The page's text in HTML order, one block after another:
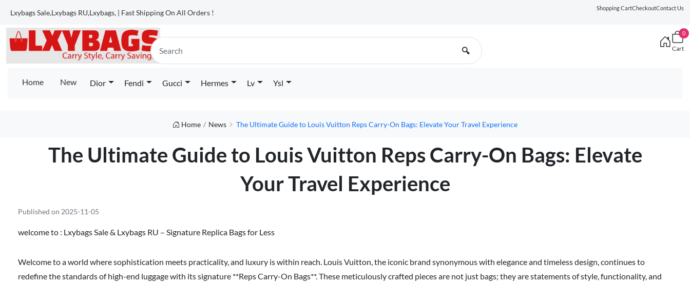
Lxybags Sale,Lxybags RU,Lxybags, | Fast Shipping On All Orders !
Shopping CartCheckoutContact Us
🔍
0
Cart
Home New Dior Fendi Gucci Hermes Lv Ysl
Home News The Ultimate Guide to Louis Vuitton Reps Carry-On Bags: Elevate Your Travel Experience
The Ultimate Guide to Louis Vuitton Reps Carry-On Bags: Elevate
Your Travel Experience
Published on 2025-11-05
welcome to : Lxybags Sale & Lxybags RU – Signature Replica Bags for Less
Welcome to a world where sophistication meets practicality, and luxury is within reach. Louis Vuitton, the iconic brand synonymous with elegance and timeless design, continues to
redefine the standards of high-end luggage with its signature **Reps Carry-On Bags**. These meticulously crafted pieces are not just bags; they are statements of style, functionality, and